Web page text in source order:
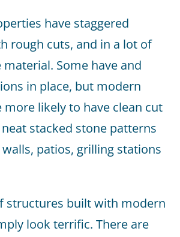
have staggered
rough cuts, and in a lot of
material. Some have and
in place, but modern
likely to have clean cut
stacked stone patterns
patios, grilling stations
structures built with modern
look terrific. There are